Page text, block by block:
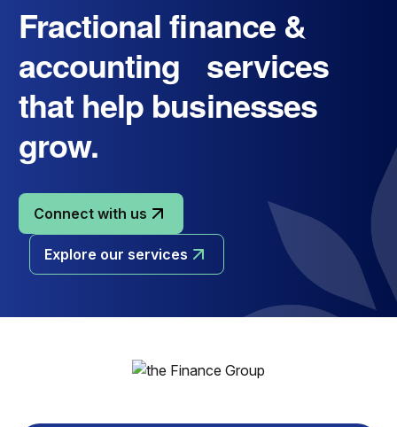
Fractional finance &
accounting services
that help businesses
grow.
Connect with us
Explore our services